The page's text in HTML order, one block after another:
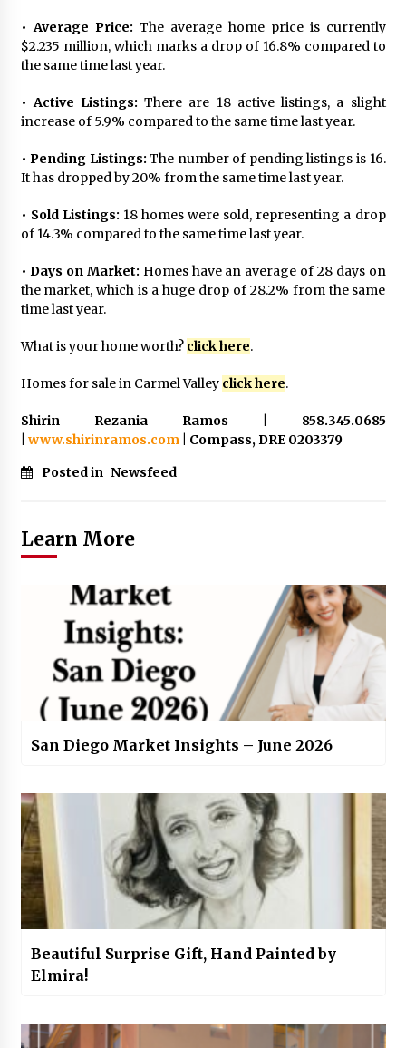
• Average Price: The average home price is currently
$2.235 million, which marks a drop of 16.8% compared to
the same time last year.
• Active Listings:There are 18 active listings, a slight
increase of 5.9% compared to the same time last year.
• Pending Listings:The number of pending listings is 16.
It has dropped by 20% from the same time last year.
• Sold Listings: 18 homes were sold, representing a drop
of 14.3% compared to the same time last year.
• Days on Market: Homes have an average of 28 days on
the market, which is a huge drop of 28.2% from the same
time last year.
What is your home worth? click here.
Homes for sale in Carmel Valley click here.
Shirin Rezania Ramos | 858.345.0685
www.shirinramos.com| Compass, DRE 0203379
Posted in Newsfeed
Learn More
San Diego Market Insights – June 2026
Beautiful Surprise Gift, Hand Painted by
Elmira!